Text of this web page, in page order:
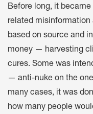
Before long, it
related
based on source and
money — harvesting
cures. Some was
— anti-nuke on the
many cases, it was
how many people